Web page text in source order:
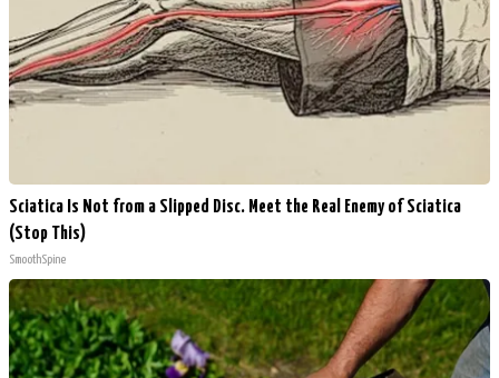
Sciatica Is Not from a Slipped Disc. Meet the Real Enemy of Sciatica
(Stop This)
SmoothSpine